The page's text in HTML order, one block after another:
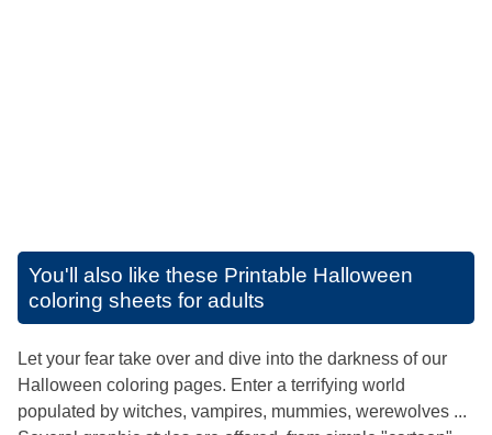
You'll also like these Printable Halloween
coloring sheets for adults
Let your fear take over and dive into the darkness of our
Halloween coloring pages. Enter a terrifying world
populated by witches, vampires, mummies, werewolves ...